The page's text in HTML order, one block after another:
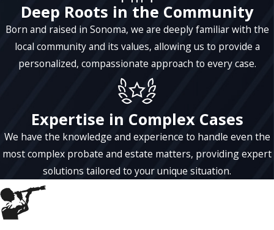
Deep Roots in the Community
Born and raised in Sonoma, we are deeply familiar with the
local community and its values, allowing us to provide a
personalized, compassionate approach to every case.
Expertise in Complex Cases
We have the knowledge and experience to handle even the
most complex probate and estate matters, providing expert
solutions tailored to your unique situation.